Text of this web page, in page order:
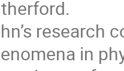
research
in